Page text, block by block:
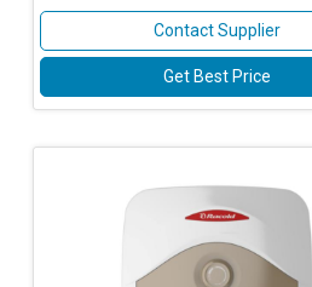
Contact Supplier
Get Best Price